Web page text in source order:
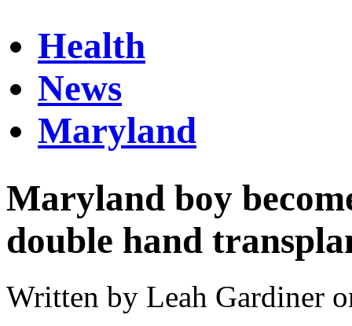
Health
News
Maryland
Maryland boy
double hand
Written by Leah Gardiner